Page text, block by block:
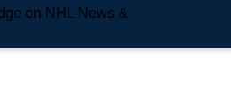
on NHL News &